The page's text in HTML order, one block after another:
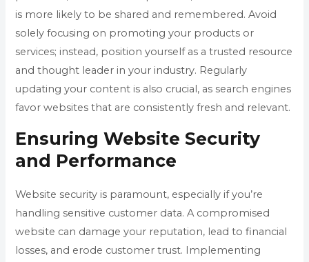
is more likely to be shared and remembered. Avoid
solely focusing on promoting your products or
services; instead, position yourself as a trusted resource
and thought leader in your industry. Regularly
updating your content is also crucial, as search engines
favor websites that are consistently fresh and relevant.
Ensuring Website Security
and Performance
Website security is paramount, especially if you’re
handling sensitive customer data. A compromised
website can damage your reputation, lead to financial
losses, and erode customer trust. Implementing